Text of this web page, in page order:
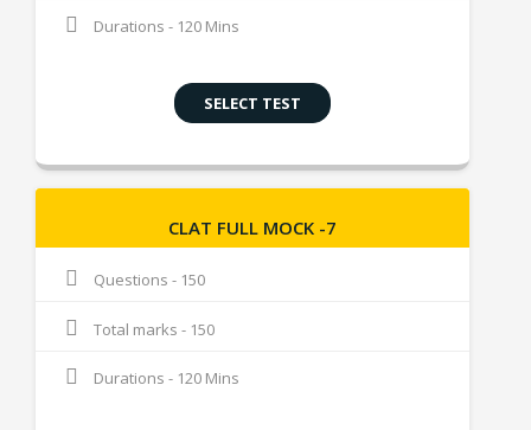
Durations - 120 Mins
SELECT TEST
CLAT FULL MOCK -7
Questions - 150
Total marks - 150
Durations - 120 Mins